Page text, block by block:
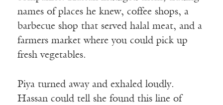
names of places he knew, coffee shops, a
barbecue shop that served halal meat, and a
farmers market where you could pick up
fresh vegetables.
Piya turned away and exhaled loudly.
Hassan could tell she found this line of